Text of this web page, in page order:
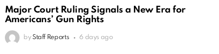
Major Court Ruling Signals a New Era for
Americans’ Gun Rights
by Staff Reports 6 days ago